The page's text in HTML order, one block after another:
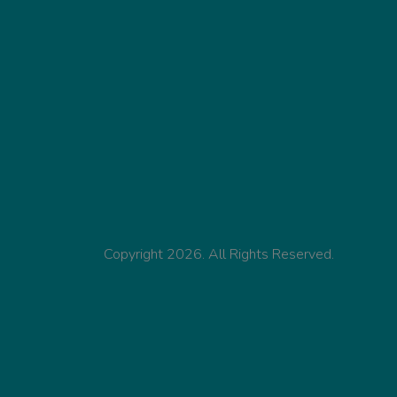
Copyright 2026. All Rights Reserved.